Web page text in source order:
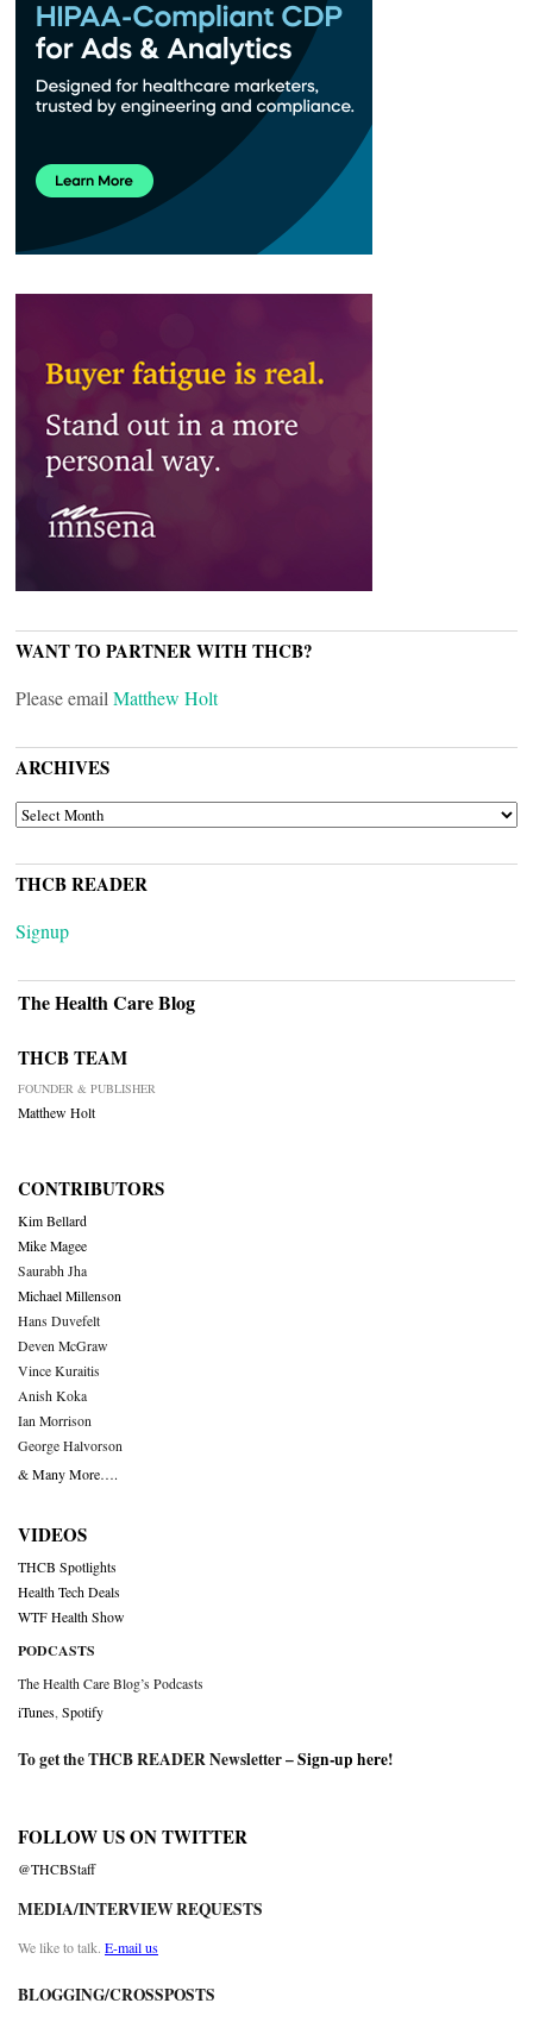
WANT TO PARTNER WITH THCB?
Please email Matthew Holt
ARCHIVES
ARCHIVES
THCB READER
Signup
The Health Care Blog
THCB TEAM
FOUNDER & PUBLISHER
Matthew Holt
CONTRIBUTORS
Kim Bellard
Mike Magee
Saurabh Jha
Michael Millenson
Hans Duvefelt
Deven McGraw
Vince Kuraitis
Anish Koka
Ian Morrison
George Halvorson
& Many More….
VIDEOS
THCB Spotlights
Health Tech Deals
WTF Health Show
PODCASTS
The Health Care Blog’s Podcasts
iTunes Spotify
To get the THCB READER Newsletter –Sign-up here!
FOLLOW US ON TWITTER
@THCBStaff
MEDIA/INTERVIEW REQUESTS
We like to talk. E-mail us
BLOGGING/CROSSPOSTS